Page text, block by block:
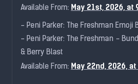
Available From: May 21st, 2026, at
- Peni Parker: The Freshman Emoji
- Peni Parker: The Freshman -
& Berry Blast
Available From: May 22nd, 2026,